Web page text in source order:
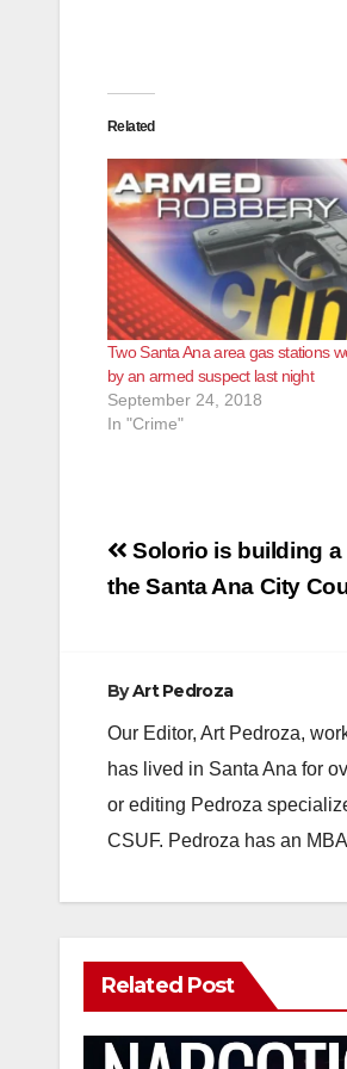
Related
Two Santa Ana area gas stations
by an armed suspect last night
September 24, 2018
In "Crime"
Post
navigation
Solorio is building
the Santa Ana City
ByArt Pedroza
Our Editor, Art Pedroza,
has lived in Santa Ana for
or editing Pedroza
CSUF. Pedroza has an
Related Post